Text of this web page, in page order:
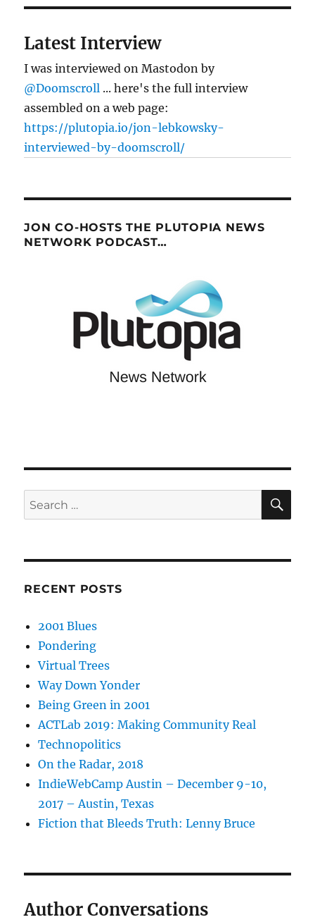
Latest Interview
I was interviewed on Mastodon by
@Doomscroll ... here's the full interview
assembled on a web page:
https://plutopia.io/jon-lebkowsky-
interviewed-by-doomscroll/
JON CO-HOSTS THE PLUTOPIA NEWS
NETWORK PODCAST…
Search
for:
RECENT POSTS
2001 Blues
Pondering
Virtual Trees
Way Down Yonder
Being Green in 2001
ACTLab 2019: Making Community Real
Technopolitics
On the Radar, 2018
IndieWebCamp Austin – December 9-10,
2017 – Austin, Texas
Fiction that Bleeds Truth: Lenny Bruce
Author Conversations